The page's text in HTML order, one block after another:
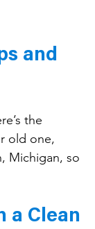
and
the
old one,
Michigan, so
a Clean